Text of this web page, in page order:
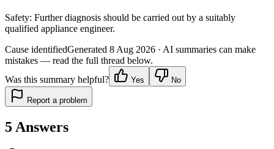
Safety: Further diagnosis should be carried out by a suitably
qualified appliance engineer.
Cause identifiedGenerated 8 Aug 2026 · AI summaries can make
mistakes — read the full thread below.
Was this summary helpful?
Yes No
Report a problem
5 Answers